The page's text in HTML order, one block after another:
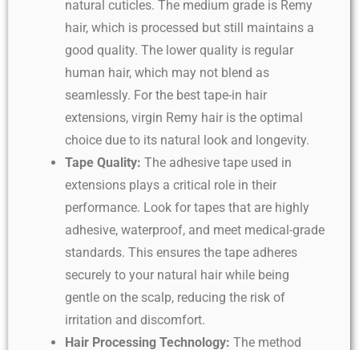
natural cuticles. The medium grade is Remy
hair, which is processed but still maintains a
good quality. The lower quality is regular
human hair, which may not blend as
seamlessly. For the best tape-in hair
extensions, virgin Remy hair is the optimal
choice due to its natural look and longevity.
Tape Quality: The adhesive tape used in
extensions plays a critical role in their
performance. Look for tapes that are highly
adhesive, waterproof, and meet medical-grade
standards. This ensures the tape adheres
securely to your natural hair while being
gentle on the scalp, reducing the risk of
irritation and discomfort.
Hair Processing Technology: The method